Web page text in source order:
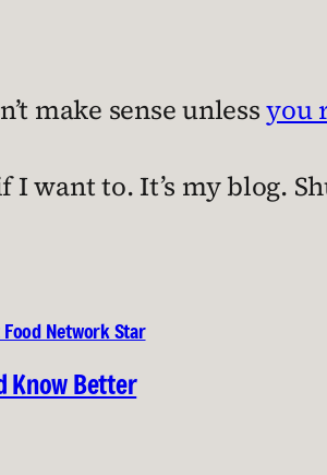
make sense unlessyou
want to. It’s my blog.
Food Network Star
Know Better